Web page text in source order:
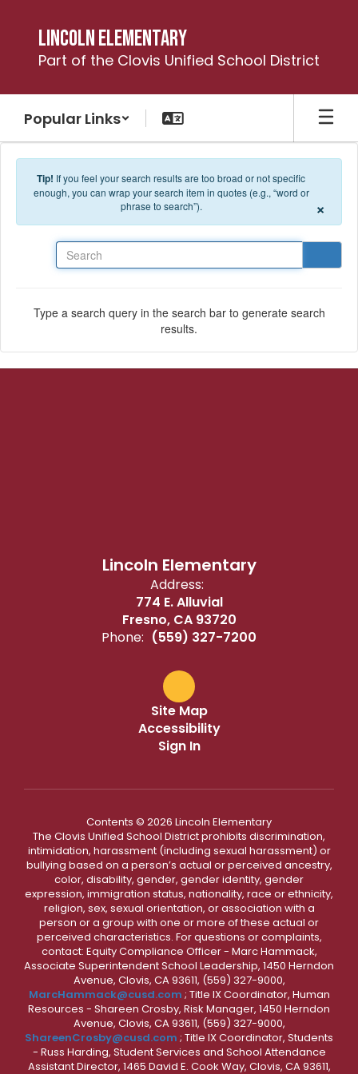
Lincoln Elementary
Part of the Clovis Unified School District
Popular Links
Tip! If you feel your search results are too broad or not specific
enough, you can wrap your search item in quotes (e.g., “word or
phrase to search”).
×
Type a search query in the search bar to generate search
results.
Lincoln Elementary
Address:
774 E. Alluvial
Fresno, CA 93720
Phone: (559) 327-7200
Site Map
Accessibility
Sign In
Contents © 2026 Lincoln Elementary
The Clovis Unified School District prohibits discrimination,
intimidation, harassment (including sexual harassment) or
bullying based on a person’s actual or perceived ancestry,
color, disability, gender, gender identity, gender
expression, immigration status, nationality, race or ethnicity,
religion, sex, sexual orientation, or association with a
person or a group with one or more of these actual or
perceived characteristics. For questions or complaints,
contact: Equity Compliance Officer - Marc Hammack,
Associate Superintendent School Leadership, 1450 Herndon
Avenue, Clovis, CA 93611, (559) 327-9000,
MarcHammack@cusd.com ; Title IX Coordinator, Human
Resources - Shareen Crosby, Risk Manager, 1450 Herndon
Avenue, Clovis, CA 93611, (559) 327-9000,
ShareenCrosby@cusd.com ; Title IX Coordinator, Students
- Russ Harding, Student Services and School Attendance
Assistant Director, 1465 David E. Cook Way, Clovis, CA 93611,